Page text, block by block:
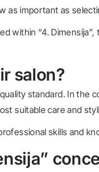
as important as
within “4.
salon?
standard. In the
suitable care and
skills and